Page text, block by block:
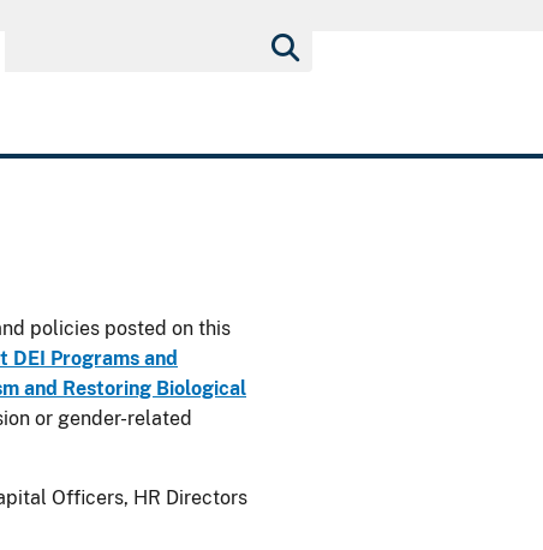
policies posted on this
DEI Programs and
and Restoring Biological
or gender-related
Officers, HR Directors